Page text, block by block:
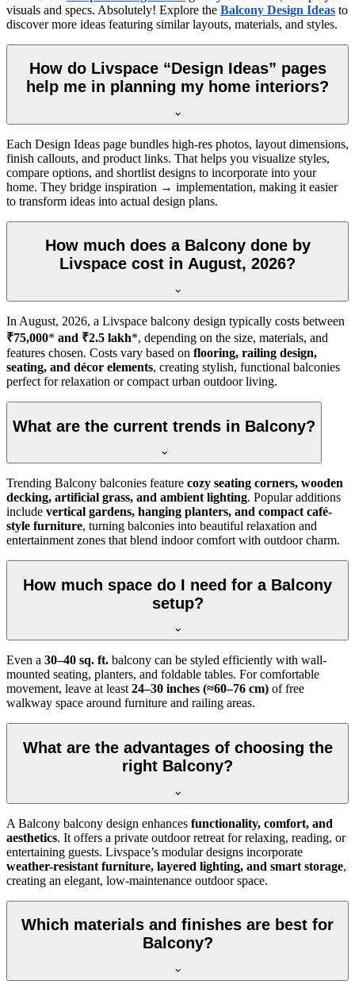
visuals and specs. Absolutely! Explore the Balcony Design Ideas to
discover more ideas featuring similar layouts, materials, and styles.
How do Livspace “Design Ideas” pages
help me in planning my home interiors?
Each Design Ideas page bundles high-res photos, layout dimensions,
finish callouts, and product links. That helps you visualize styles,
compare options, and shortlist designs to incorporate into your
home. They bridge inspiration → implementation, making it easier
to transform ideas into actual design plans.
How much does a Balcony done by
Livspace cost in August, 2026?
In August, 2026, a Livspace balcony design typically costs between
₹75,000* and ₹2.5 lakh*, depending on the size, materials, and
features chosen. Costs vary based on flooring, railing design,
seating, and décor elements, creating stylish, functional balconies
perfect for relaxation or compact urban outdoor living.
What are the current trends in Balcony?
Trending Balcony balconies feature cozy seating corners, wooden
decking, artificial grass, and ambient lighting. Popular additions
include vertical gardens, hanging planters, and compact café-
style furniture, turning balconies into beautiful relaxation and
entertainment zones that blend indoor comfort with outdoor charm.
How much space do I need for a Balcony
setup?
Even a 30–40 sq. ft. balcony can be styled efficiently with wall-
mounted seating, planters, and foldable tables. For comfortable
movement, leave at least 24–30 inches (≈60–76 cm) of free
walkway space around furniture and railing areas.
What are the advantages of choosing the
right Balcony?
A Balcony balcony design enhances functionality, comfort, and
aesthetics. It offers a private outdoor retreat for relaxing, reading, or
entertaining guests. Livspace’s modular designs incorporate
weather-resistant furniture, layered lighting, and smart storage,
creating an elegant, low-maintenance outdoor space.
Which materials and finishes are best for
Balcony?